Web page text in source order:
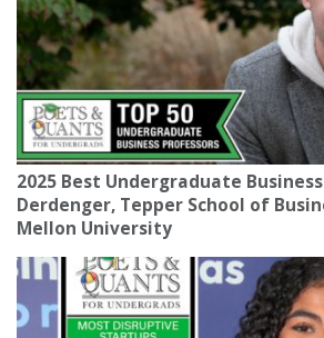
2025 Best Undergraduate
Derdenger, Tepper School of
Mellon University